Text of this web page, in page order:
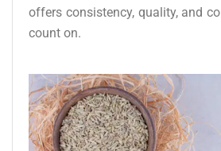
offers consistency, quality, and
count on.